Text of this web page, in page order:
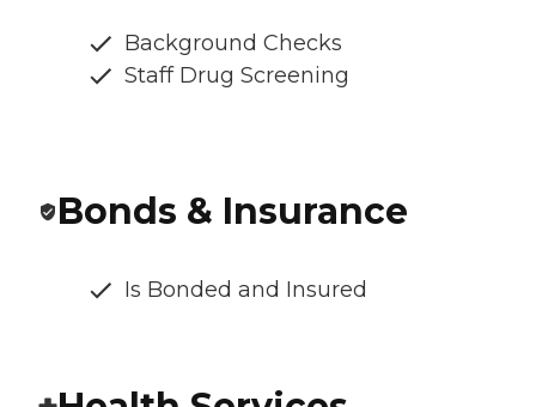
Background Checks
Staff Drug Screening
Bonds & Insurance
Is Bonded and Insured